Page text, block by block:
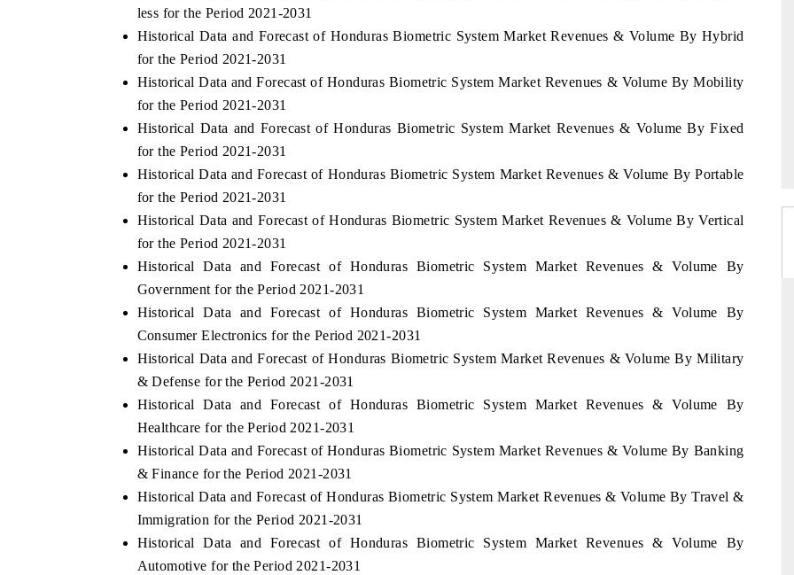
less for the Period 2021-2031
Historical Data and Forecast of Honduras Biometric System Market Revenues & Volume By Hybrid
for the Period 2021-2031
Historical Data and Forecast of Honduras Biometric System Market Revenues & Volume By Mobility
for the Period 2021-2031
Historical Data and Forecast of Honduras Biometric System Market Revenues & Volume By Fixed
for the Period 2021-2031
Historical Data and Forecast of Honduras Biometric System Market Revenues & Volume By Portable
for the Period 2021-2031
Historical Data and Forecast of Honduras Biometric System Market Revenues & Volume By Vertical
for the Period 2021-2031
Historical Data and Forecast of Honduras Biometric System Market Revenues & Volume By
Government for the Period 2021-2031
Historical Data and Forecast of Honduras Biometric System Market Revenues & Volume By
Consumer Electronics for the Period 2021-2031
Historical Data and Forecast of Honduras Biometric System Market Revenues & Volume By Military
& Defense for the Period 2021-2031
Historical Data and Forecast of Honduras Biometric System Market Revenues & Volume By
Healthcare for the Period 2021-2031
Historical Data and Forecast of Honduras Biometric System Market Revenues & Volume By Banking
& Finance for the Period 2021-2031
Historical Data and Forecast of Honduras Biometric System Market Revenues & Volume By Travel &
Immigration for the Period 2021-2031
Historical Data and Forecast of Honduras Biometric System Market Revenues & Volume By
Automotive for the Period 2021-2031
Anchoring features on industrial IoT growth
Featuring strategic evaluations of Advanced
safety.
Spotlighting core commercial metrics
from unmanned aerial vehicles
consumer durables.